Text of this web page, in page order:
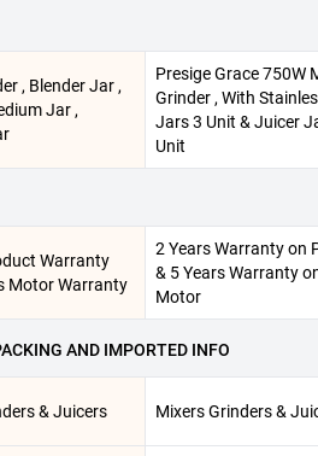
, Blender Jar ,
Jar ,
Presige Grace 750W
Grinder , With
Jars 3 Unit & Juicer
Unit
Warranty
Motor Warranty
2 Years Warranty on
& 5 Years Warranty
Motor
AND IMPORTED INFO
& Juicers Mixers Grinders &